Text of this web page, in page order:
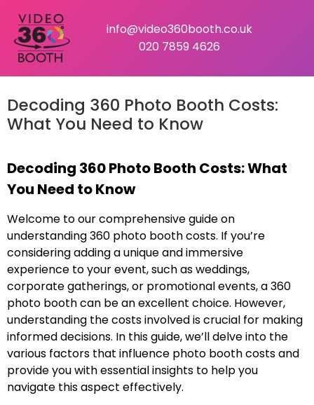
info@video360booth.co.uk
020 7859 4626
Decoding 360 Photo Booth Costs:
What You Need to Know
Decoding 360 Photo Booth Costs: What
You Need to Know
Welcome to our comprehensive guide on
understanding 360 photo booth costs. If you’re
considering adding a unique and immersive
experience to your event, such as weddings,
corporate gatherings, or promotional events, a 360
photo booth can be an excellent choice. However,
understanding the costs involved is crucial for making
informed decisions. In this guide, we’ll delve into the
various factors that influence photo booth costs and
provide you with essential insights to help you
navigate this aspect effectively.